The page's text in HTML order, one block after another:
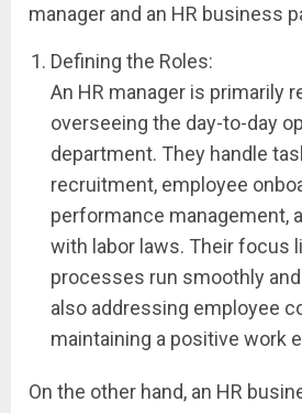
manager and an HR business
Defining the Roles:
An HR manager is primarily
overseeing the day-to-day
department. They handle
recruitment, employee
performance management,
with labor laws. Their focus
processes run smoothly
also addressing employee
maintaining a positive work
On the other hand, an HR